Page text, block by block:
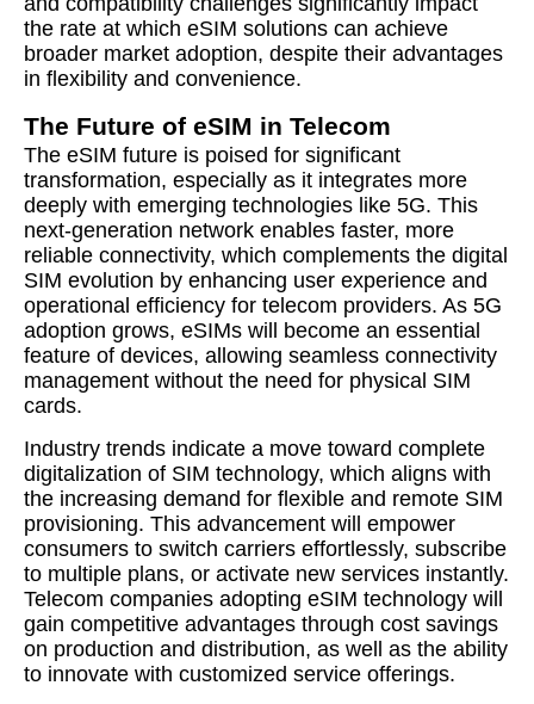
the rate at which eSIM solutions can achieve
broader market adoption, despite their advantages
in flexibility and convenience.
The Future of eSIM in Telecom
The eSIM future is poised for significant
transformation, especially as it integrates more
deeply with emerging technologies like 5G. This
next-generation network enables faster, more
reliable connectivity, which complements the digital
SIM evolution by enhancing user experience and
operational efficiency for telecom providers. As 5G
adoption grows, eSIMs will become an essential
feature of devices, allowing seamless connectivity
management without the need for physical SIM
cards.
Industry trends indicate a move toward complete
digitalization of SIM technology, which aligns with
the increasing demand for flexible and remote SIM
provisioning. This advancement will empower
consumers to switch carriers effortlessly, subscribe
to multiple plans, or activate new services instantly.
Telecom companies adopting eSIM technology will
gain competitive advantages through cost savings
on production and distribution, as well as the ability
to innovate with customized service offerings.